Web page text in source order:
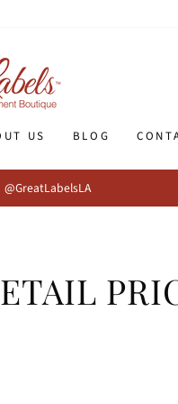
US BLOG
@GreatLabelsLA